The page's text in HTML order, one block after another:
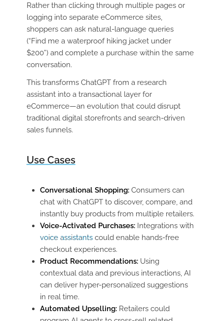
Rather than clicking through multiple pages or
logging into separate eCommerce sites,
shoppers can ask natural-language queries
(“Find me a waterproof hiking jacket under
$200”) and complete a purchase within the same
conversation.
This transforms ChatGPT from a research
assistant into a transactional layer for
eCommerce—an evolution that could disrupt
traditional digital storefronts and search-driven
sales funnels.
Use Cases
Conversational Shopping:Consumers can
chat with ChatGPT to discover, compare, and
instantly buy products from multiple retailers.
Voice-Activated Purchases:Integrations with
voice assistantscould enable hands-free
checkout experiences.
Product Recommendations:Using
contextual data and previous interactions, AI
can deliver hyper-personalized suggestions
in real time.
Automated Upselling:Retailers could